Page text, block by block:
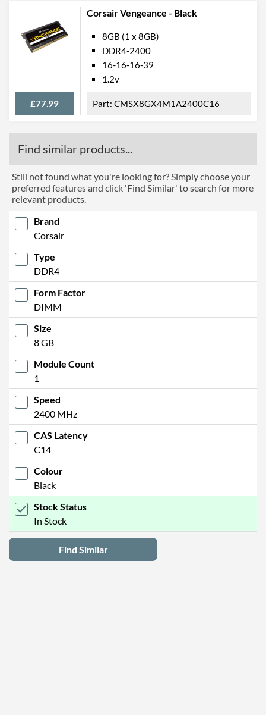
Corsair Vengeance - Black
£77.99
8GB (1 x 8GB)
DDR4-2400
16-16-16-39
1.2v
CMSX8GX4M1A2400C16
Find similar products...
Still not found what you're looking for? Simply choose your
preferred features and click 'Find Similar' to search for more
relevant products.
Brand
Corsair
Type
DDR4
Form Factor
DIMM
Size
8 GB
Module Count
1
Speed
2400 MHz
CAS Latency
C14
Colour
Black
Stock Status
In Stock
Find Similar